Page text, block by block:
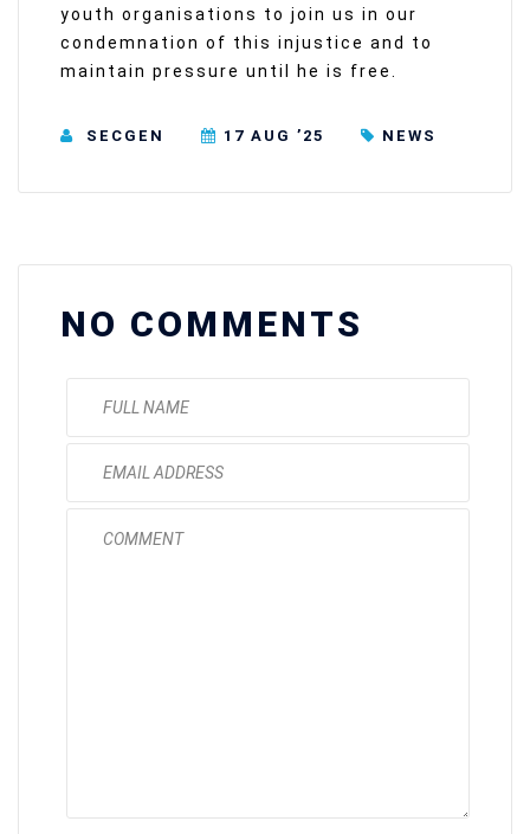
youth organisations to join us in our
condemnation of this injustice and to
maintain pressure until he is free.
SECGEN 17 AUG ’25 NEWS
NO COMMENTS